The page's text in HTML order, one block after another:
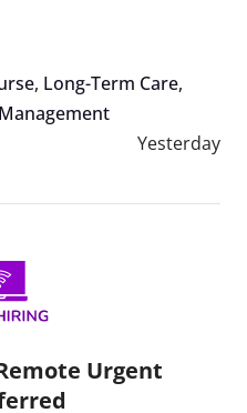
, Long-Term Care,
Yesterday
Urgent